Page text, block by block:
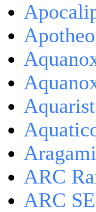
Aquarist
ARC
ARC